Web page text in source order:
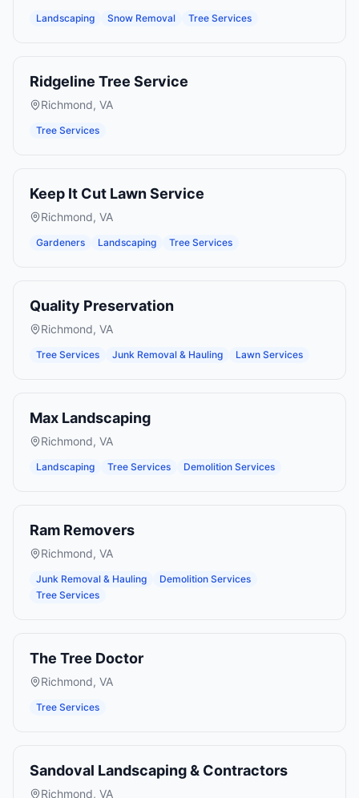
Landscaping Snow Removal Tree Services
Ridgeline Tree Service
Richmond, VA
Tree Services
Keep It Cut Lawn Service
Richmond, VA
Gardeners Landscaping Tree Services
Quality Preservation
Richmond, VA
Tree Services Junk Removal & Hauling Lawn Services
Max Landscaping
Richmond, VA
Landscaping Tree Services Demolition Services
Ram Removers
Richmond, VA
Junk Removal & Hauling
Demolition Services
Tree Services
The Tree Doctor
Richmond, VA
Tree Services
Sandoval Landscaping & Contractors
Richmond, VA